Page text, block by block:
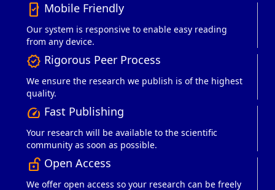
mobile_friendly Mobile Friendly
Our system is responsive to enable easy reading
from any device.
verified Rigorous Peer Process
We ensure the research we publish is of the highest
quality.
speed Fast Publishing
Your research will be available to the scientific
community as soon as possible.
lock_open_right Open Access
We offer open access so your research can be freely